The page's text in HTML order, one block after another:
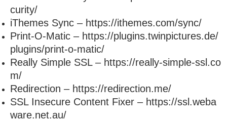
curity/
iThemes Sync – https://ithemes.com/sync/
Print-O-Matic – https://plugins.twinpictures.de/
plugins/print-o-matic/
Really Simple SSL – https://really-simple-ssl.co
m/
Redirection – https://redirection.me/
SSL Insecure Content Fixer – https://ssl.weba
ware.net.au/